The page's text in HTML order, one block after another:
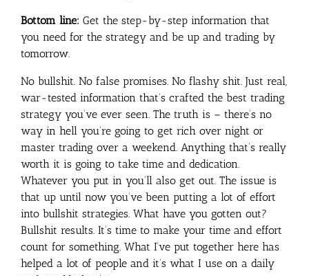
Bottom line: Get the step-by-step information that
you need for the strategy and be up and trading by
tomorrow.
No bullshit. No false promises. No flashy shit. Just real,
war-tested information that’s crafted the best trading
strategy you’ve ever seen. The truth is – there’s no
way in hell you’re going to get rich over night or
master trading over a weekend. Anything that’s really
worth it is going to take time and dedication.
Whatever you put in you’ll also get out. The issue is
that up until now you’ve been putting a lot of effort
into bullshit strategies. What have you gotten out?
Bullshit results. It’s time to make your time and effort
count for something. What I’ve put together here has
helped a lot of people and it’s what I use on a daily